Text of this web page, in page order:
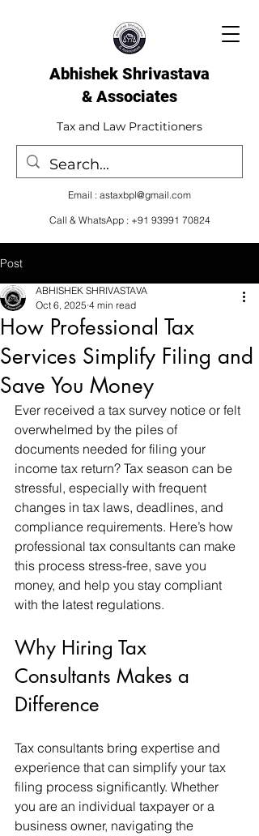
Abhishek Shrivastava
& Associates​
Tax and Law Practitioners
Email : astaxbpl@gmail.com
Call & WhatsApp : +91 93991 70824
Post
How Professional Tax
Services Simplify Filing and
Save You Money
ABHISHEK SHRIVASTAVA
Oct 6, 2025 4 min read
Ever received a tax survey notice or felt
overwhelmed by the piles of
documents needed for filing your
income tax return? Tax season can be
stressful, especially with frequent
changes in tax laws, deadlines, and
compliance requirements. Here’s how
professional tax consultants can make
this process stress-free, save you
money, and help you stay compliant
with the latest regulations.
Why Hiring Tax
Consultants Makes a
Difference
Tax consultants bring expertise and
experience that can simplify your tax
filing process significantly. Whether
you are an individual taxpayer or a
business owner, navigating the